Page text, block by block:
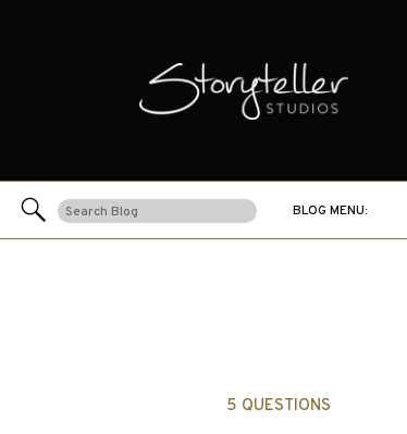
BLOG MENU:
Search
for:
5 QUESTIONS